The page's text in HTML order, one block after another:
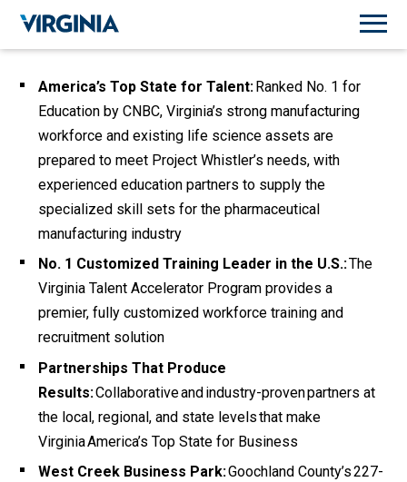
America’s Top State for Talent:Ranked No. 1 for
Education by CNBC, Virginia’s strong manufacturing
workforce and existing life science assets are
prepared to meet Project Whistler’s needs, with
experienced education partners to supply the
specialized skill sets for the pharmaceutical
manufacturing industry
No. 1 Customized Training Leader in the U.S.:The
Virginia Talent Accelerator Program provides a
premier, fully customized workforce training and
recruitment solution
Partnerships That Produce
Results:Collaborative and industry-proven partners at
the local, regional, and state levels that make
Virginia America’s Top State for Business
West Creek Business Park:Goochland County’s 227-